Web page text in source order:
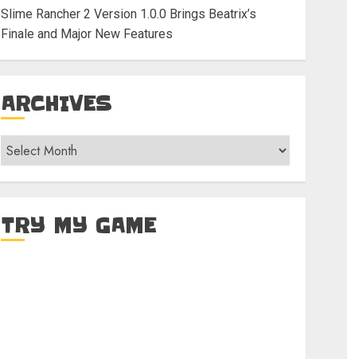
Slime Rancher 2 Version 1.0.0 Brings Beatrix’s
Finale and Major New Features
ARCHIVES
Archives
TRY MY GAME